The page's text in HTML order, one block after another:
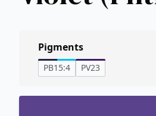
Pigments
PB15:4 PV23